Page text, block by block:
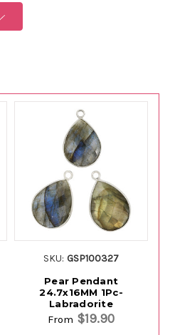
SKU: GSP100327
Pear Pendant
24.7x16MM 1Pc-
Labradorite
From $19.90